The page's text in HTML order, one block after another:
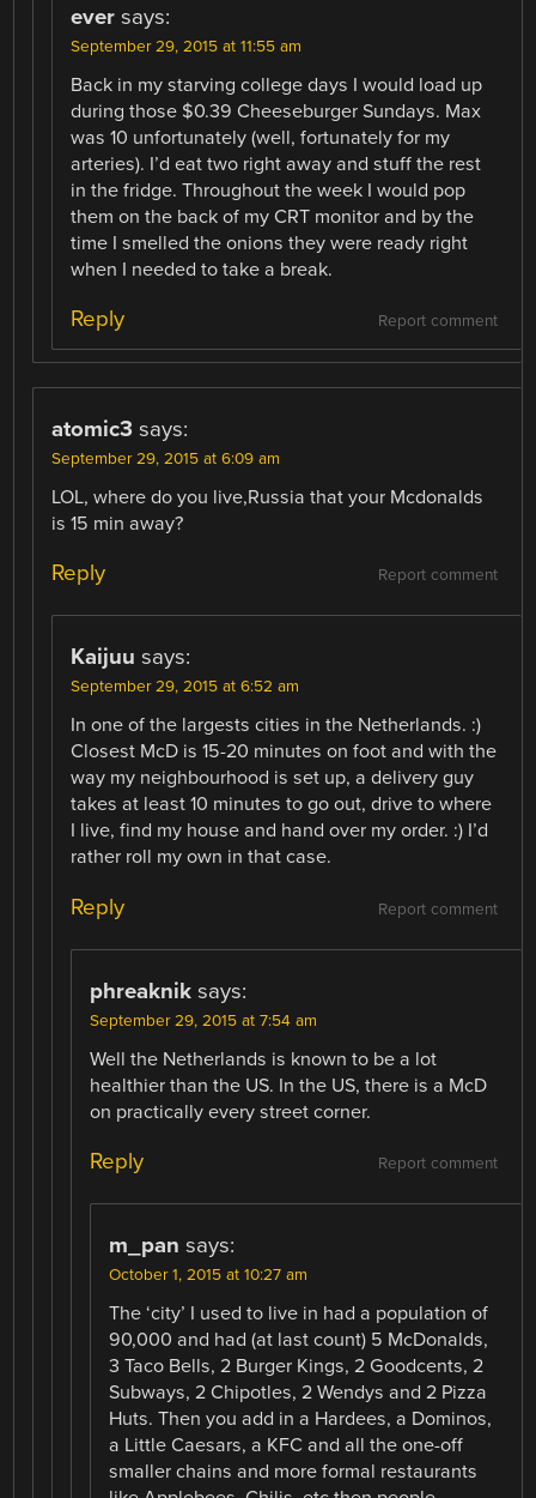
ever says:
September 29, 2015 at 11:55 am
Back in my starving college days I would load up
during those $0.39 Cheeseburger Sundays. Max
was 10 unfortunately (well, fortunately for my
arteries). I’d eat two right away and stuff the rest
in the fridge. Throughout the week I would pop
them on the back of my CRT monitor and by the
time I smelled the onions they were ready right
when I needed to take a break.
Report comment
Reply
atomic3 says:
September 29, 2015 at 6:09 am
LOL, where do you live,Russia that your Mcdonalds
is 15 min away?
Report comment
Reply
Kaijuu says:
September 29, 2015 at 6:52 am
In one of the largests cities in the Netherlands. :)
Closest McD is 15-20 minutes on foot and with the
way my neighbourhood is set up, a delivery guy
takes at least 10 minutes to go out, drive to where
I live, find my house and hand over my order. :) I’d
rather roll my own in that case.
Report comment
Reply
phreaknik says:
September 29, 2015 at 7:54 am
Well the Netherlands is known to be a lot
healthier than the US. In the US, there is a McD
on practically every street corner.
Report comment
Reply
m_pan says:
October 1, 2015 at 10:27 am
The ‘city’ I used to live in had a population of
90,000 and had (at last count) 5 McDonalds,
3 Taco Bells, 2 Burger Kings, 2 Goodcents, 2
Subways, 2 Chipotles, 2 Wendys and 2 Pizza
Huts. Then you add in a Hardees, a Dominos,
a Little Caesars, a KFC and all the one-off
smaller chains and more formal restaurants